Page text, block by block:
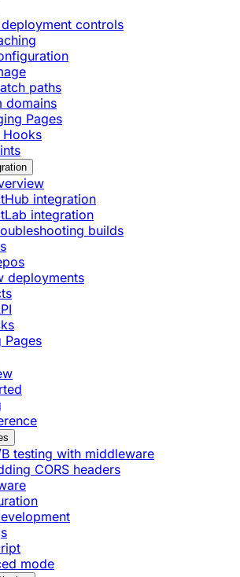
deployment controls
paths
domains
Pages
Hooks
integration
integration
builds
deployments
Pages
testing with middleware
CORS headers
mode